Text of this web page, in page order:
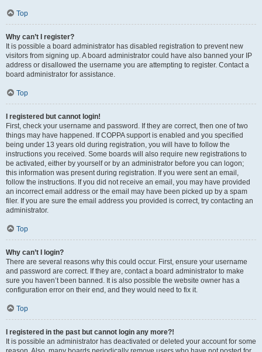
Top
Why can’t I register?
It is possible a board administrator has disabled registration to prevent new
visitors from signing up. A board administrator could have also banned your IP
address or disallowed the username you are attempting to register. Contact a
board administrator for assistance.
Top
I registered but cannot login!
First, check your username and password. If they are correct, then one of two
things may have happened. If COPPA support is enabled and you specified
being under 13 years old during registration, you will have to follow the
instructions you received. Some boards will also require new registrations to
be activated, either by yourself or by an administrator before you can logon;
this information was present during registration. If you were sent an email,
follow the instructions. If you did not receive an email, you may have provided
an incorrect email address or the email may have been picked up by a spam
filer. If you are sure the email address you provided is correct, try contacting an
administrator.
Top
Why can’t I login?
There are several reasons why this could occur. First, ensure your username
and password are correct. If they are, contact a board administrator to make
sure you haven’t been banned. It is also possible the website owner has a
configuration error on their end, and they would need to fix it.
Top
I registered in the past but cannot login any more?!
It is possible an administrator has deactivated or deleted your account for some